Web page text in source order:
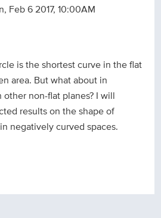
Feb 6 2017, 10:00AM
is the shortest curve in the flat
area. But what about in
non-flat planes? I will
results on the shape of
negatively curved spaces.